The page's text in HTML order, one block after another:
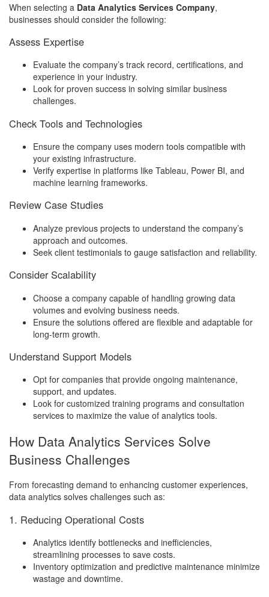
When selecting a Data Analytics Services Company,
businesses should consider the following:
Assess Expertise
Evaluate the company’s track record, certifications, and
experience in your industry.
Look for proven success in solving similar business
challenges.
Check Tools and Technologies
Ensure the company uses modern tools compatible with
your existing infrastructure.
Verify expertise in platforms like Tableau, Power BI, and
machine learning frameworks.
Review Case Studies
Analyze previous projects to understand the company’s
approach and outcomes.
Seek client testimonials to gauge satisfaction and reliability.
Consider Scalability
Choose a company capable of handling growing data
volumes and evolving business needs.
Ensure the solutions offered are flexible and adaptable for
long-term growth.
Understand Support Models
Opt for companies that provide ongoing maintenance,
support, and updates.
Look for customized training programs and consultation
services to maximize the value of analytics tools.
How Data Analytics Services Solve
Business Challenges
From forecasting demand to enhancing customer experiences,
data analytics solves challenges such as:
1. Reducing Operational Costs
Analytics identify bottlenecks and inefficiencies,
streamlining processes to save costs.
Inventory optimization and predictive maintenance minimize
wastage and downtime.